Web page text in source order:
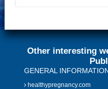
Other interesting
GENERAL
healthypregnancy.com